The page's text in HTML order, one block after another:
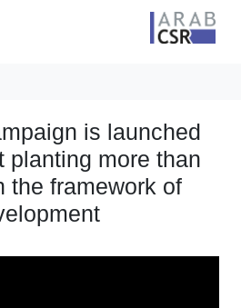
is launched
planting more than
the framework of